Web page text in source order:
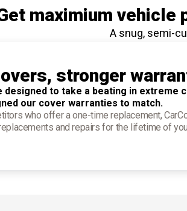
maximium vehicle
A snug, semi-
stronger
designed to take a beating in extreme
our cover warranties to match.
who offer a one-time replacement,
and repairs for the lifetime of